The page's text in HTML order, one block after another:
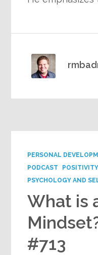
PERSONAL
PODCAST
PSYCHOLOGY AND
What is
#713